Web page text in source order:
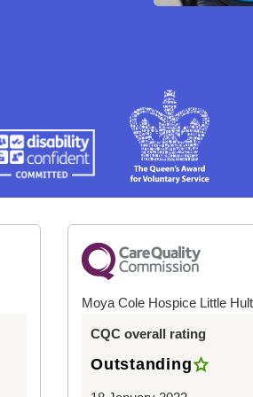
Moya Cole Hospice Little
CQC overall rating
Outstanding